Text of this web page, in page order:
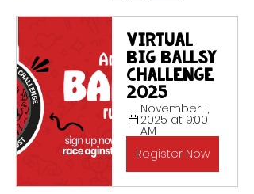
Virtual
Big Ballsy
Challenge
2025
November 1,
2025 at 9:00
AM
Register Now